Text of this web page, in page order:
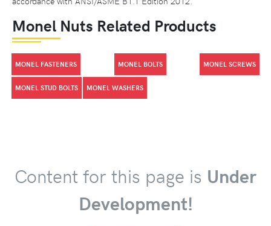
Monel Nuts Related Products
MONEL FASTENERS MONEL BOLTS MONEL SCREWS
MONEL STUD BOLTS MONEL WASHERS
Content for this page is Under
Development!